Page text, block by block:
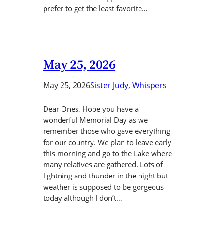
prefer to get the least favorite…
May 25, 2026
May 25, 2026Sister Judy, Whispers
Dear Ones, Hope you have a
wonderful Memorial Day as we
remember those who gave everything
for our country. We plan to leave early
this morning and go to the Lake where
many relatives are gathered. Lots of
lightning and thunder in the night but
weather is supposed to be gorgeous
today although I don’t…